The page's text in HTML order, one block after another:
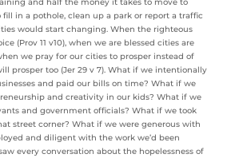
and half the money it takes to move to
fill in a pothole, clean up a park or report a traffic
would start changing. When the righteous
(Prov 11 v10), when we are blessed cities are
we pray for our cities to prosper instead of
prosper too (Jer 29 v 7). What if we intentionally
and paid our bills on time? What if we
and creativity in our kids? What if we
and government officials? What if we took
street corner? What if we were generous with
and diligent with the work we’d been
every conversation about the hopelessness of